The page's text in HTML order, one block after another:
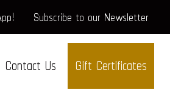
Subscribe to our Newsletter
Contact Us Gift Certificates